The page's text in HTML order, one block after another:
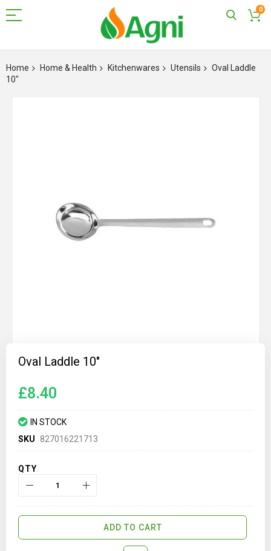
0
to
Content
Home Home & Health Kitchenwares Utensils
Oval Laddle
10"
gallery
Oval Laddle 10"
£8.40
IN STOCK
SKU
827016221713
QTY
ADD TO CART